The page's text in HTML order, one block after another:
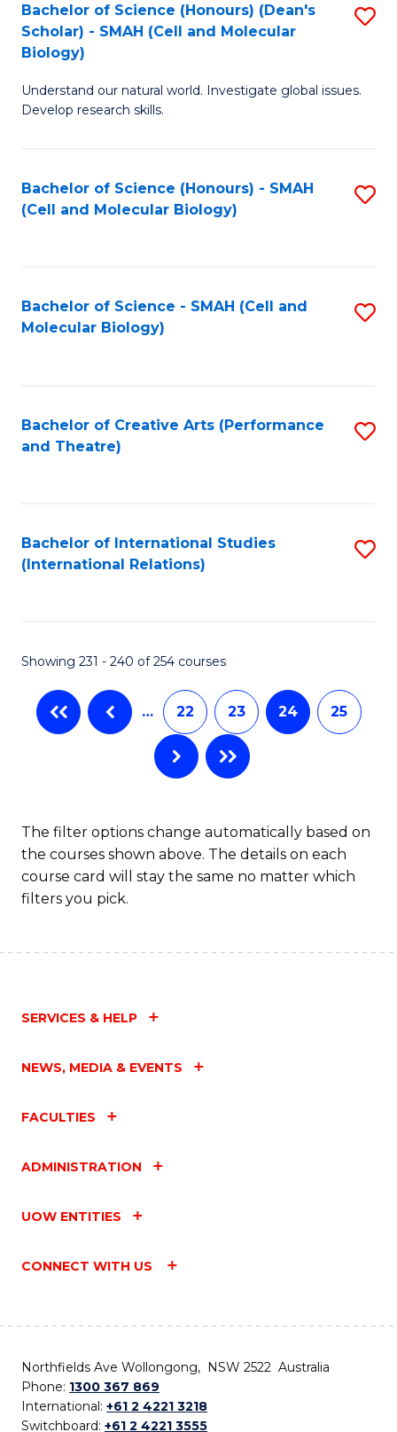
Bachelor of Science (Honours) (Dean's
Scholar) - SMAH (Cell and Molecular
Biology)
Understand our natural world. Investigate global issues.
Develop research skills.
Bachelor of Science (Honours) - SMAH
(Cell and Molecular Biology)
Bachelor of Science - SMAH (Cell and
Molecular Biology)
Bachelor of Creative Arts (Performance
and Theatre)
Bachelor of International Studies
(International Relations)
Showing 231 - 240 of 254 courses
… 22 23 24 25
The filter options change automatically based on
the courses shown above. The details on each
course card will stay the same no matter which
filters you pick.
SERVICES & HELP
NEWS, MEDIA & EVENTS
FACULTIES
ADMINISTRATION
UOW ENTITIES
CONNECT WITH US
Northfields Ave Wollongong, NSW 2522 Australia
Phone: 1300 367 869
International: +61 2 4221 3218
Switchboard: +61 2 4221 3555